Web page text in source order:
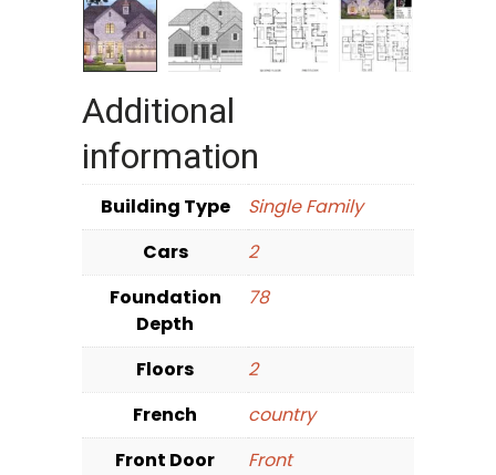
Additional
information
Building Type
Single Family
Cars
2
Foundation
Depth
78
Floors
2
French
country
Front Door
Front